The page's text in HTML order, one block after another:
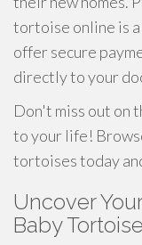
tortoise online is
offer secure
directly to your
Don't miss out on
to your life!
tortoises today
Uncover
Baby